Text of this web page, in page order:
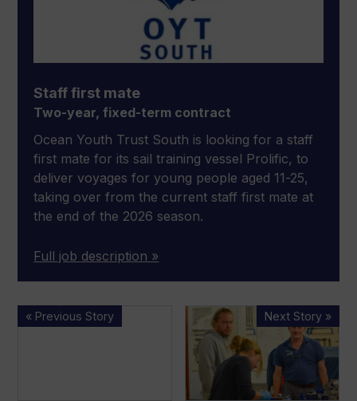
Staff first mate
Two-year, fixed-term contract
Ocean Youth Trust South is looking for a staff
first mate for its sail training vessel Prolific, to
deliver voyages for young people aged 11-25,
taking over from the current staff first mate at
the end of the 2026 season.
Full job description »
« Previous Story
XO
Next Story »
UKSA
launches
engineering
crew
training